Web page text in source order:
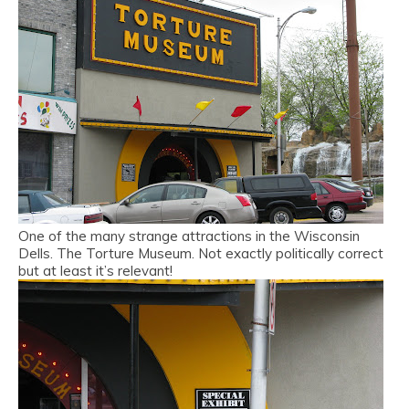
One of the many strange attractions in the Wisconsin
Dells. The Torture Museum. Not exactly politically correct
but at least it’s relevant!